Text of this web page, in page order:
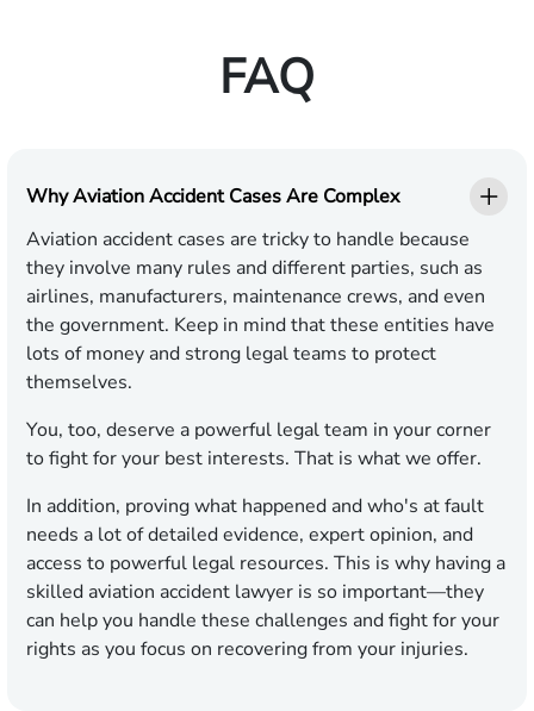
FAQ
Why Aviation Accident Cases Are Complex
Aviation accident cases are tricky to handle because
they involve many rules and different parties, such as
airlines, manufacturers, maintenance crews, and even
the government. Keep in mind that these entities have
lots of money and strong legal teams to protect
themselves.
You, too, deserve a powerful legal team in your corner
to fight for your best interests. That is what we offer.
In addition, proving what happened and who's at fault
needs a lot of detailed evidence, expert opinion, and
access to powerful legal resources. This is why having a
skilled aviation accident lawyer is so important—they
can help you handle these challenges and fight for your
rights as you focus on recovering from your injuries.